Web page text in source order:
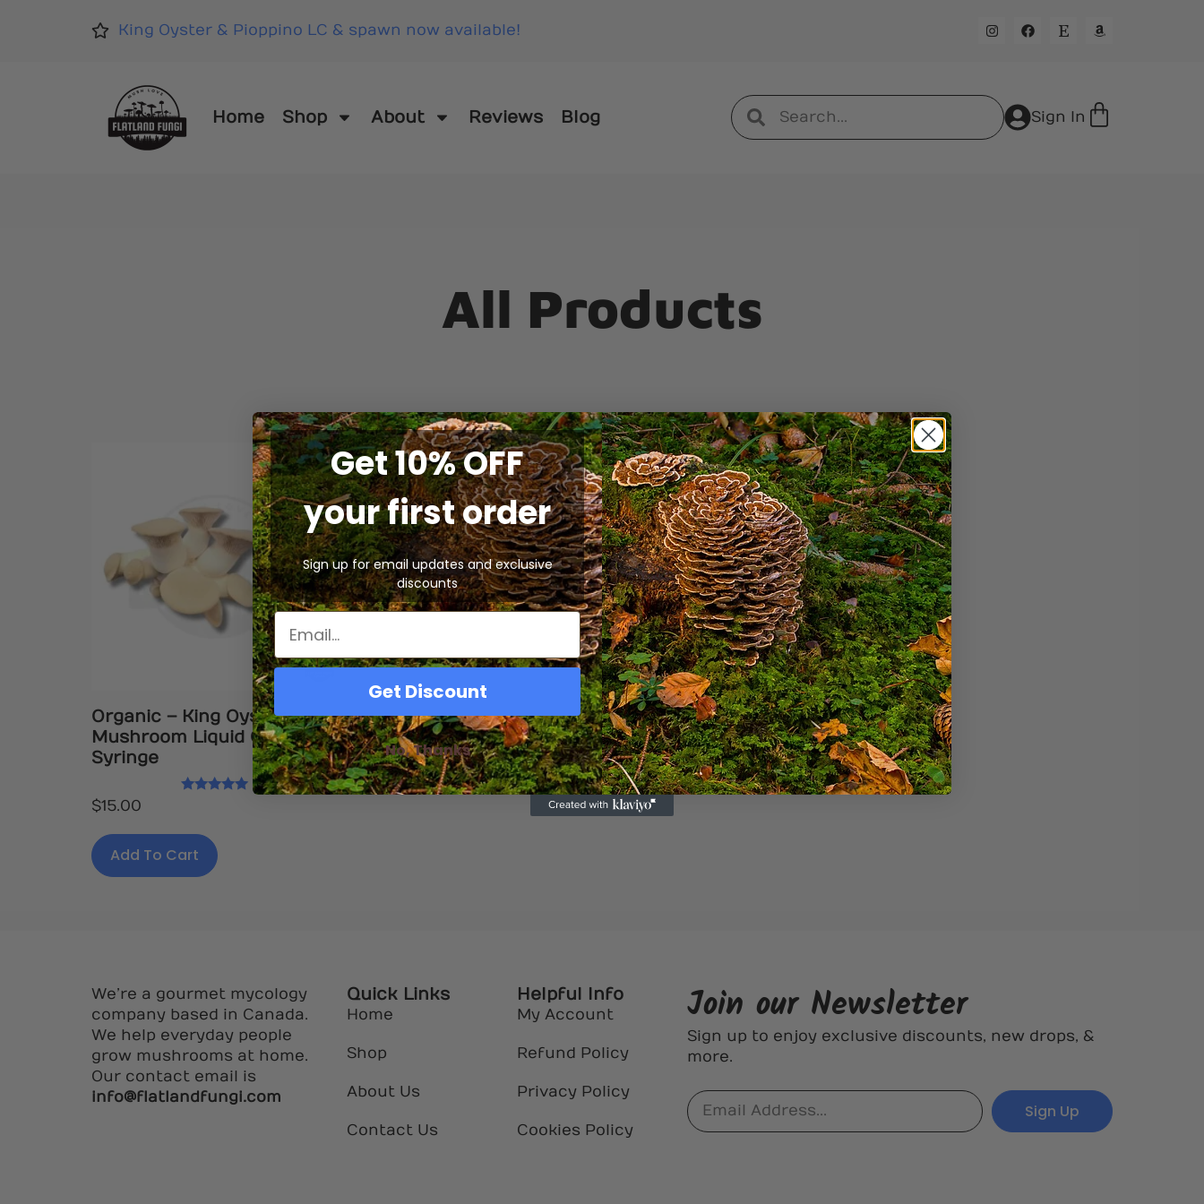
King Oyster & Pioppino LC & spawn now available!
Home Shop About Reviews Blog Sign In
All Products
Organic – King Oyster
Mushroom Liquid Culture
Syringe
$15.00
Add To Cart
We’re a gourmet mycology
company based in Canada.
We help everyday people
grow mushrooms at home.
Our contact email is
info@flatlandfungi.com
Quick Links
Home
Shop
About Us
Contact Us
Helpful Info
My Account
Refund Policy
Privacy Policy
Cookies Policy
Join our Newsletter
Sign up to enjoy exclusive discounts, new drops, &
more.
Sign Up
Get 10% OFF
your first order
Sign up for email updates and exclusive
discounts
Get Discount
No, Thanks